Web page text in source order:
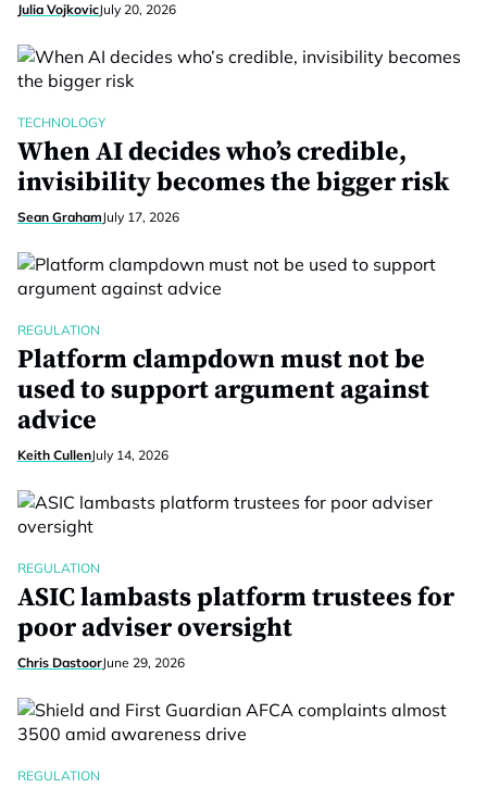
Julia VojkovicJuly 20, 2026
TECHNOLOGY
When AI decides who’s credible,
invisibility becomes the bigger risk
Sean GrahamJuly 17, 2026
REGULATION
Platform clampdown must not be
used to support argument against
advice
Keith CullenJuly 14, 2026
REGULATION
ASIC lambasts platform trustees for
poor adviser oversight
Chris DastoorJune 29, 2026
REGULATION